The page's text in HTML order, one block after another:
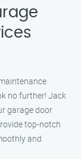
no further! Jack
garage door
top-notch
and